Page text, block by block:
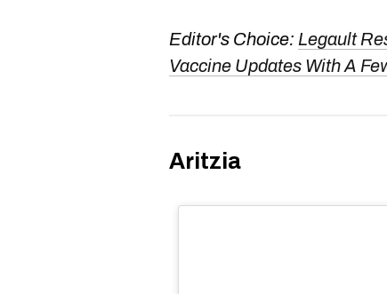
Editor's Choice: Legault
Vaccine Updates With A
Aritzia